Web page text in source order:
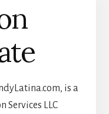
is a
Services LLC